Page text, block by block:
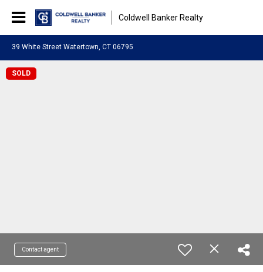
Coldwell Banker Realty
39 White Street Watertown, CT 06795
SOLD
Contact agent